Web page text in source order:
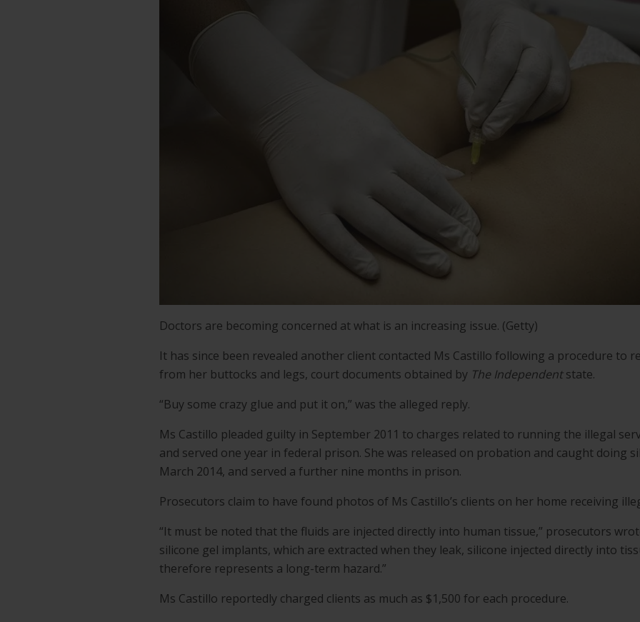
Doctors are becoming concerned at what is an increasing issue. (Getty)
It has since been revealed another client contacted Ms Castillo following a procedure to
from her buttocks and legs, court documents obtained by The Independent state.
“Buy some crazy glue and put it on,” was the alleged reply.
Ms Castillo pleaded guilty in September 2011 to charges related to running the illegal
and served one year in federal prison. She was released on probation and caught doing
March 2014, and served a further nine months in prison.
Prosecutors claim to have found photos of Ms Castillo’s clients on her home receiving
“It must be noted that the fluids are injected directly into human tissue,” prosecutors
silicone gel implants, which are extracted when they leak, silicone injected directly into
therefore represents a long-term hazard.”
Ms Castillo reportedly charged clients as much as $1,500 for each procedure.